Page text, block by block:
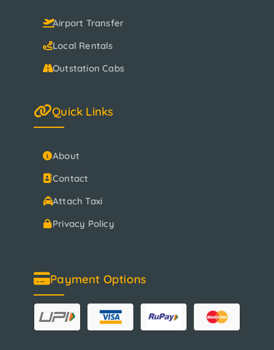
Airport Transfer
Local Rentals
Outstation Cabs
Quick Links
About
Contact
Attach Taxi
Privacy Policy
Payment Options